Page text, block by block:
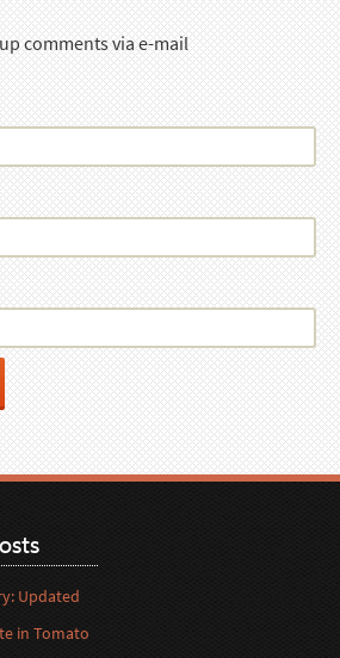
comments via e-mail
Updated
in Tomato